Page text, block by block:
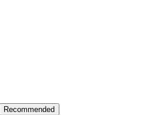
Recommended